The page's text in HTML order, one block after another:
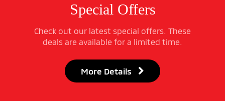
Special Offers
Check out our latest special offers. These
deals are available for a limited time.
More Details